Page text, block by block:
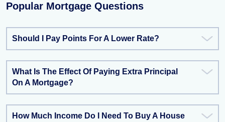
Popular Mortgage Questions
Should I Pay Points For A Lower Rate?
What Is The Effect Of Paying Extra Principal
On A Mortgage?
How Much Income Do I Need To Buy A House